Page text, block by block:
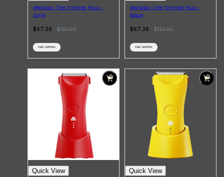
FRAGRANCES
PARFUMS DE MARLY
SAMPLE PACKS
Meridian The Trimmer Plus -
Onyx
$67.38 $151.00
FREE SHIPPING
Meridian The Trimmer Plus -
Blaze
$67.38 $151.00
FREE SHIPPING
Quick View Quick View